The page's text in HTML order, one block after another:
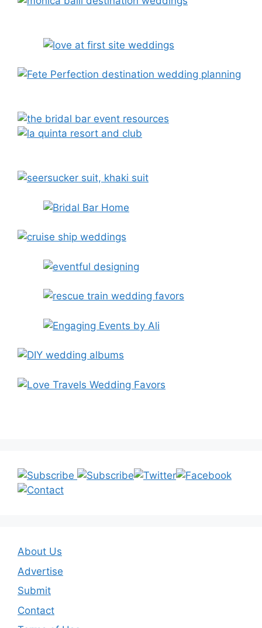
About Us
Advertise
Submit
Contact